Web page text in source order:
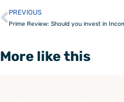
Prev
PREVIOUS
More like this